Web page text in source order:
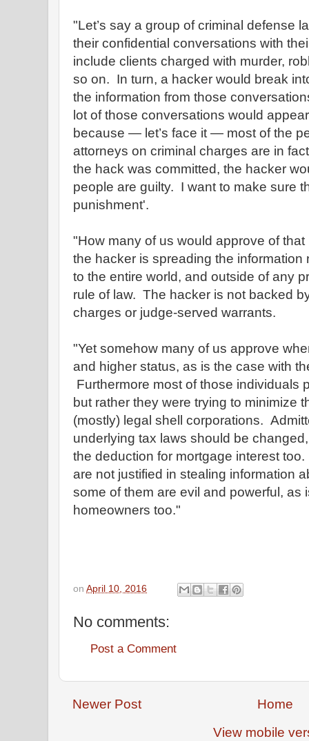
"Let’s say a group of criminal defense
their confidential conversations with
include clients charged with murder,
so on. In turn, a hacker would break
the information from those
lot of those conversations would
because — let’s face it — most of the
attorneys on criminal charges are in
the hack was committed, the hacker
people are guilty. I want to make sure
punishment'.
"How many of us would approve of
the hacker is spreading the information
to the entire world, and outside of any
rule of law. The hacker is not backed
charges or judge-served warrants.
"Yet somehow many of us approve
and higher status, as is the case with
Furthermore most of those individuals
but rather they were trying to minimize
(mostly) legal shell corporations.
underlying tax laws should be
the deduction for mortgage interest
are not justified in stealing information
some of them are evil and powerful, as
homeowners too."
on April 10, 2016
No comments:
Post a Comment
Newer Post
Home
View mobile